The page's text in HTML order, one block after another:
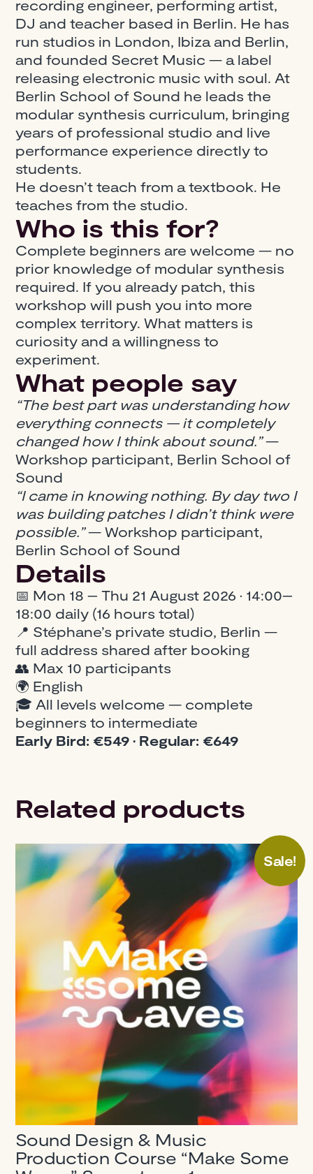
recording engineer, performing artist,
DJ and teacher based in Berlin. He has
run studios in London, Ibiza and Berlin,
and founded Secret Music — a label
releasing electronic music with soul. At
Berlin School of Sound he leads the
modular synthesis curriculum, bringing
years of professional studio and live
performance experience directly to
students.
He doesn’t teach from a textbook. He
teaches from the studio.
Who is this for?
Complete beginners are welcome — no
prior knowledge of modular synthesis
required. If you already patch, this
workshop will push you into more
complex territory. What matters is
curiosity and a willingness to
experiment.
What people say
“The best part was understanding how
everything connects — it completely
changed how I think about sound.”—
Workshop participant, Berlin School of
Sound
“I came in knowing nothing. By day two I
was building patches I didn’t think were
possible.”— Workshop participant,
Berlin School of Sound
Details
📅 Mon 18 – Thu 21 August 2026 · 14:00–
18:00 daily (16 hours total)
📍 Stéphane’s private studio, Berlin —
full address shared after booking
👥 Max 10 participants
🌍 English
🎓 All levels welcome — complete
beginners to intermediate
Early Bird: €549 · Regular: €649
Related products
Sale!
Sound Design & Music
Production Course “Make Some